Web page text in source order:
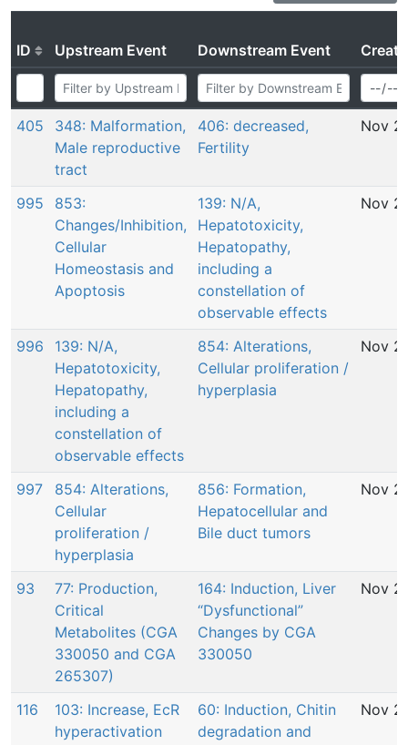
ID Upstream Event Downstream Event
405
348: Malformation,
Male reproductive
tract
406: decreased,
Fertility
Nov
995
853:
Changes/Inhibition,
Cellular
Homeostasis and
Apoptosis
139: N/A,
Hepatotoxicity,
Hepatopathy,
including a
constellation of
observable effects
Nov
996
139: N/A,
Hepatotoxicity,
Hepatopathy,
including a
constellation of
observable effects
854: Alterations,
Cellular proliferation /
hyperplasia
Nov
997
854: Alterations,
Cellular
proliferation /
hyperplasia
856: Formation,
Hepatocellular and
Bile duct tumors
Nov
93
77: Production,
Critical
Metabolites (CGA
330050 and CGA
265307)
164: Induction, Liver
“Dysfunctional”
Changes by CGA
330050
Nov
116
103: Increase, EcR
hyperactivation
60: Induction, Chitin
degradation and
Nov